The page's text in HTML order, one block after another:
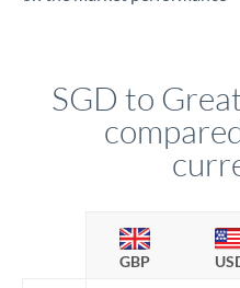
SGD to
GBP